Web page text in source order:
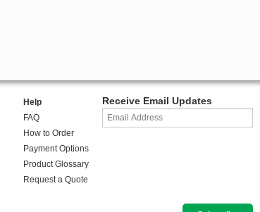
Help
FAQ
How to Order
Payment Options
Product Glossary
Request a Quote
Receive Email Updates